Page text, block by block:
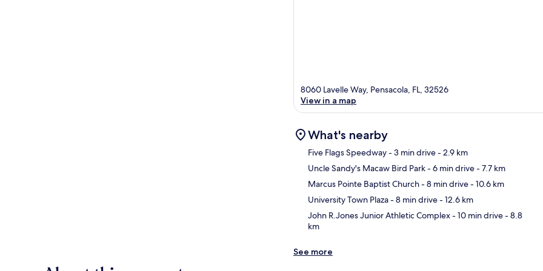
8060 Lavelle Way, Pensacola, FL, 32526
View in a map
What's nearby
Five Flags Speedway- 3 min drive- 2.9 km
Uncle Sandy's Macaw Bird Park- 6 min drive- 7.7 km
Marcus Pointe Baptist Church- 8 min drive- 10.6 km
University Town Plaza- 8 min drive- 12.6 km
John R.Jones Junior Athletic Complex- 10 min drive- 8.8
km
See more